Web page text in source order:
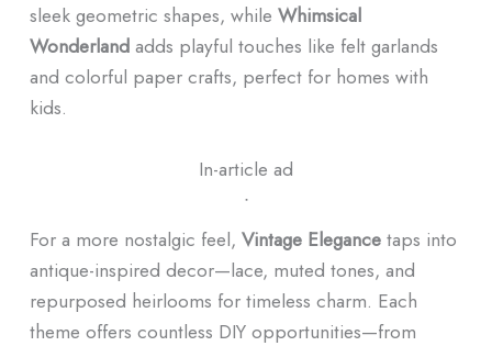
sleek geometric shapes, while Whimsical
Wonderlandadds playful touches like felt garlands
and colorful paper crafts, perfect for homes with
kids.
In-article ad
ᐧ
For a more nostalgic feel, Vintage Elegancetaps into
antique-inspired decor—lace, muted tones, and
repurposed heirlooms for timeless charm. Each
theme offers countless DIY opportunities—from